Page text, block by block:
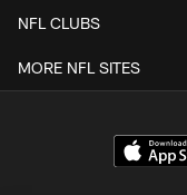
NFL CLUBS
MORE NFL SITES